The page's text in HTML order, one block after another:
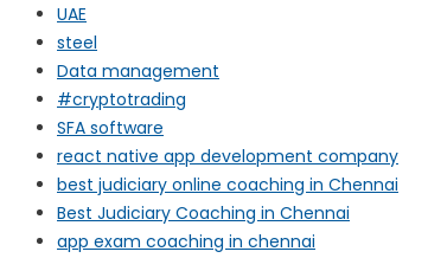
UAE
steel
Data management
#cryptotrading
SFA software
react native app development company
best judiciary online coaching in Chennai
Best Judiciary Coaching in Chennai
app exam coaching in chennai